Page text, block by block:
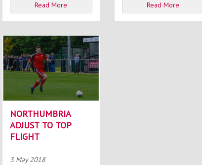
Read More
Read More
NORTHUMBRIA
ADJUST TO TOP
FLIGHT
3 May 2018